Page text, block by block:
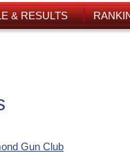
& RESULTS
Gun Club